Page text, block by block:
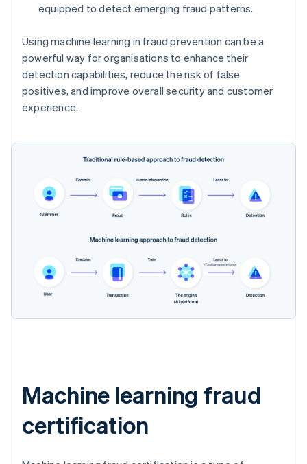
equipped to detect emerging fraud patterns.
Using machine learning in fraud prevention can be a
powerful way for organisations to enhance their
detection capabilities, reduce the risk of false
positives, and improve overall security and customer
experience.
Machine learning fraud
certification